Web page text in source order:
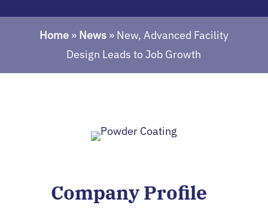
Home» News» New, Advanced Facility
Design Leads to Job Growth
Company Profile